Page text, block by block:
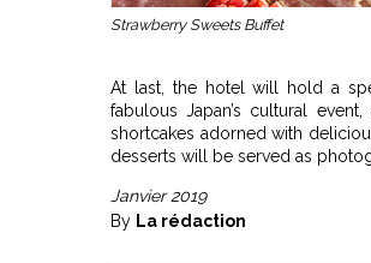
Strawberry Sweets Buffet
At last, the hotel will hold a
fabulous Japan’s cultural
shortcakes adorned with
desserts will be served as
Janvier 2019
By La rédaction